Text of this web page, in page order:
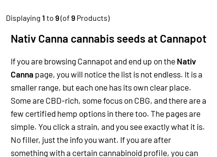
Displaying 1 to 9(of 9 Products)
Nativ Canna cannabis seeds at Cannapot
If you are browsing Cannapot and end up on the Nativ
Canna page, you will notice the list is not endless. It is a
smaller range, but each one has its own clear place.
Some are CBD-rich, some focus on CBG, and there are a
few certified hemp options in there too. The pages are
simple. You click a strain, and you see exactly what it is.
No filler, just the info you want. If you are after
something with a certain cannabinoid profile, you can